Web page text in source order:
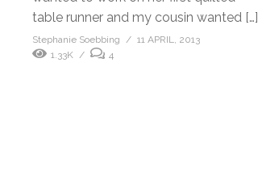
table runner and my cousin wanted […]
Stephanie Soebbing
11 APRIL, 2013
1.33K
4